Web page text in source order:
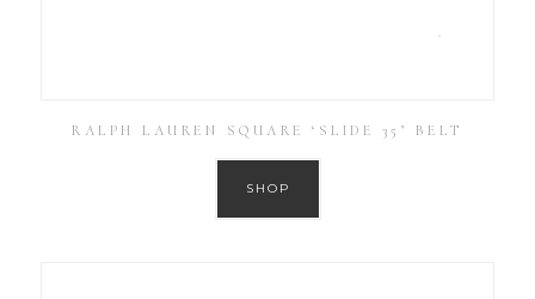
RALPH LAUREN SQUARE ‘SLIDE 35’ BELT
SHOP